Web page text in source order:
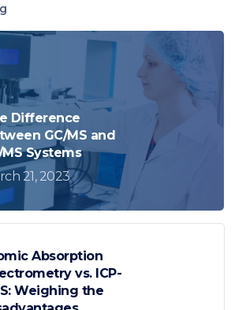
Difference
GC/MS and
MS Systems
21, 2023
Absorption
vs. ICP-
Weighing the